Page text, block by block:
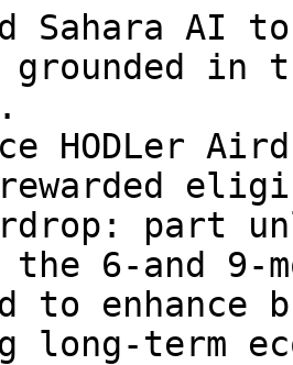
Sahara AI
grounded
HODLer
rewarded
part
the 6-and 9-
to enhance
long-term